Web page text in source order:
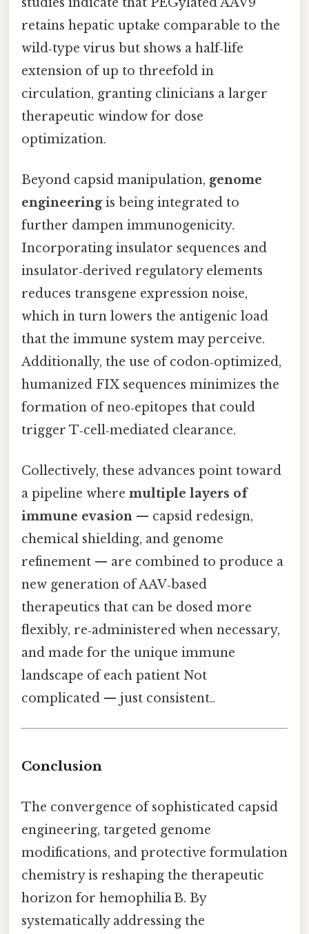
retains hepatic uptake comparable to the
wild‑type virus but shows a half‑life
extension of up to threefold in
circulation, granting clinicians a larger
therapeutic window for dose
optimization.
Beyond capsid manipulation, genome
engineeringis being integrated to
further dampen immunogenicity.
Incorporating insulator sequences and
insulator‑derived regulatory elements
reduces transgene expression noise,
which in turn lowers the antigenic load
that the immune system may perceive.
Additionally, the use of codon‑optimized,
humanized FIX sequences minimizes the
formation of neo‑epitopes that could
trigger T‑cell‑mediated clearance.
Collectively, these advances point toward
a pipeline where multiple layers of
immune evasion — capsid redesign,
chemical shielding, and genome
refinement — are combined to produce a
new generation of AAV‑based
therapeutics that can be dosed more
flexibly, re‑administered when necessary,
and made for the unique immune
landscape of each patient Not
complicated — just consistent..
Conclusion
The convergence of sophisticated capsid
engineering, targeted genome
modifications, and protective formulation
chemistry is reshaping the therapeutic
horizon for hemophilia B. By
systematically addressing the